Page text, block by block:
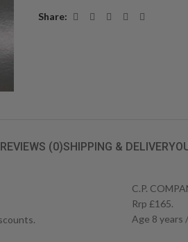
Share:
REVIEWS (0)SHIPPING & DELIVERY
C.P.
Rrp £165.
Age 8 years